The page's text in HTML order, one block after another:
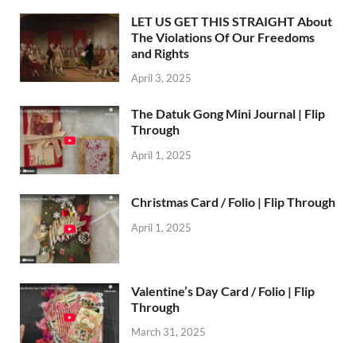
LET US GET THIS STRAIGHT About
The Violations Of Our Freedoms
and Rights
April 3, 2025
The Datuk Gong Mini Journal | Flip
Through
April 1, 2025
Christmas Card / Folio | Flip Through
April 1, 2025
Valentine’s Day Card / Folio | Flip
Through
March 31, 2025